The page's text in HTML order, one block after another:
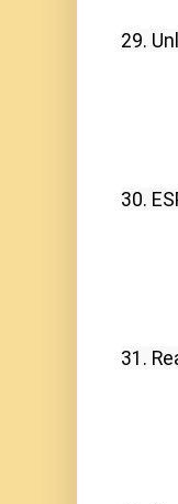
29.
30.
31.